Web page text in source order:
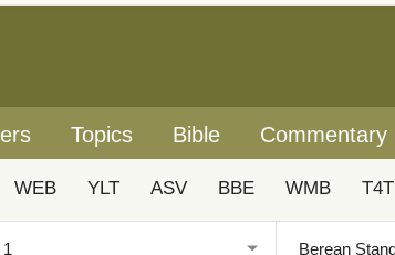
Topics Bible Commentary
WEB YLT ASV BBE WMB T4T